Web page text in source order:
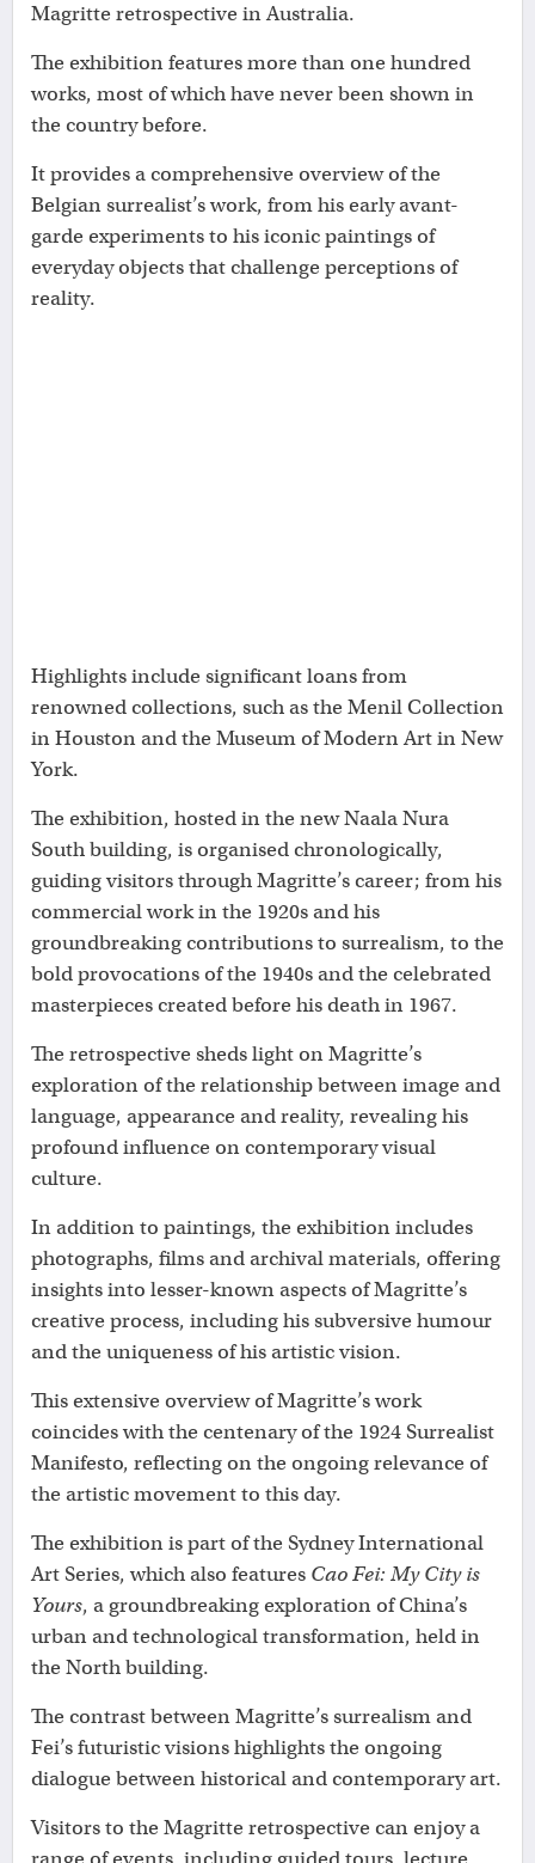
Magritte retrospective in Australia.
The exhibition features more than one hundred
works, most of which have never been shown in
the country before.
It provides a comprehensive overview of the
Belgian surrealist’s work, from his early avant-
garde experiments to his iconic paintings of
everyday objects that challenge perceptions of
reality.
Highlights include significant loans from
renowned collections, such as the Menil Collection
in Houston and the Museum of Modern Art in New
York.
The exhibition, hosted in the new Naala Nura
South building, is organised chronologically,
guiding visitors through Magritte’s career; from his
commercial work in the 1920s and his
groundbreaking contributions to surrealism, to the
bold provocations of the 1940s and the celebrated
masterpieces created before his death in 1967.
The retrospective sheds light on Magritte’s
exploration of the relationship between image and
language, appearance and reality, revealing his
profound influence on contemporary visual
culture.
In addition to paintings, the exhibition includes
photographs, films and archival materials, offering
insights into lesser-known aspects of Magritte’s
creative process, including his subversive humour
and the uniqueness of his artistic vision.
This extensive overview of Magritte’s work
coincides with the centenary of the 1924 Surrealist
Manifesto, reflecting on the ongoing relevance of
the artistic movement to this day.
The exhibition is part of the Sydney International
Art Series, which also features Cao Fei: My City is
Yours, a groundbreaking exploration of China’s
urban and technological transformation, held in
the North building.
The contrast between Magritte’s surrealism and
Fei’s futuristic visions highlights the ongoing
dialogue between historical and contemporary art.
Visitors to the Magritte retrospective can enjoy a